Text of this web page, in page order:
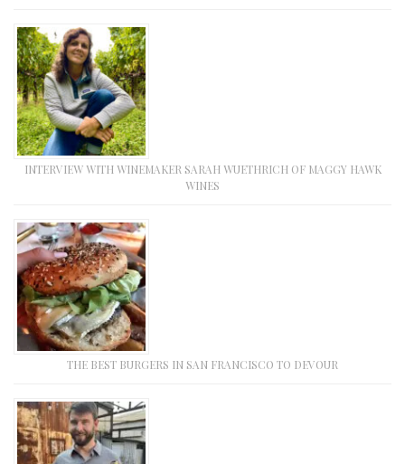
INTERVIEW WITH WINEMAKER SARAH WUETHRICH OF MAGGY HAWK
WINES
THE BEST BURGERS IN SAN FRANCISCO TO DEVOUR